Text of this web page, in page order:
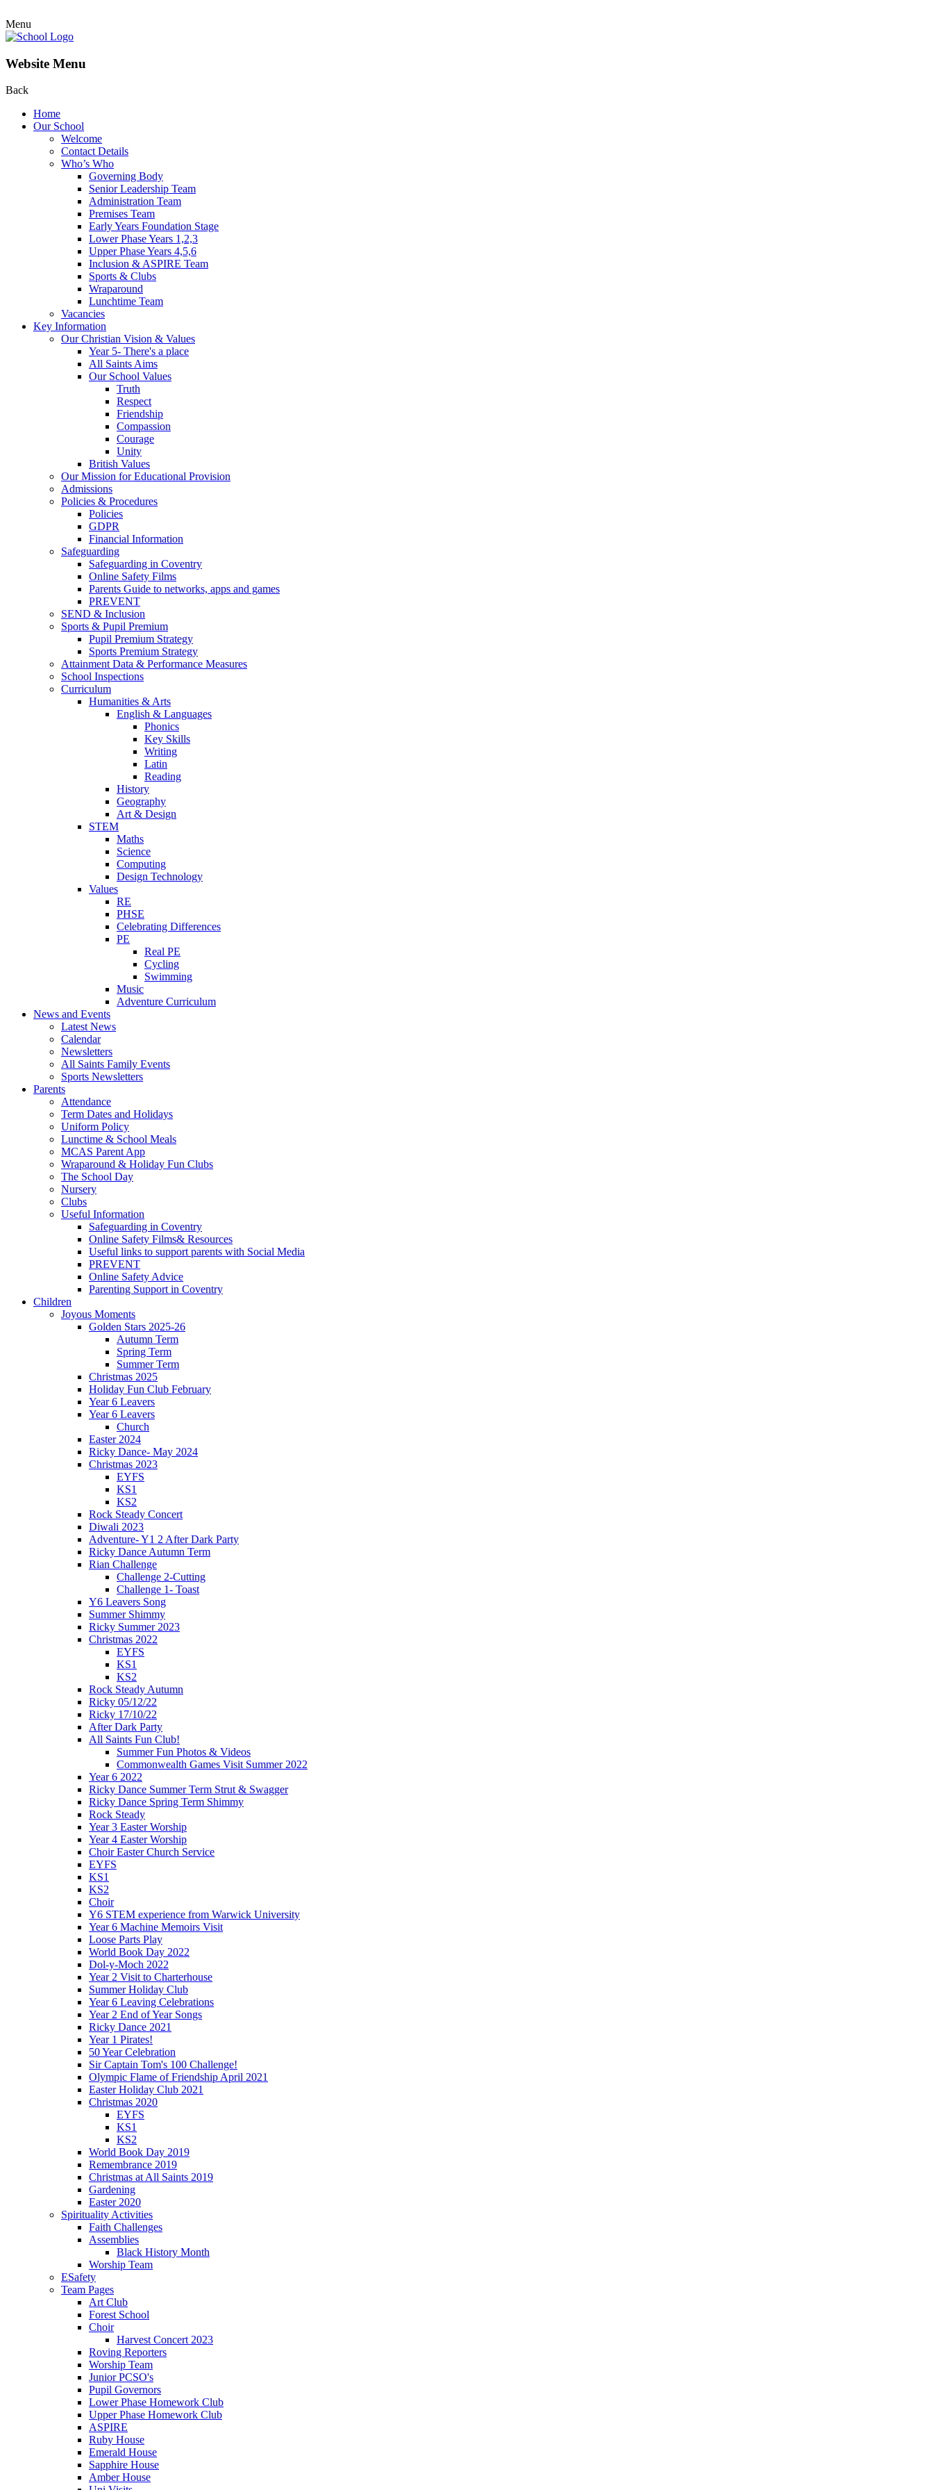
Menu
Website Menu
Back
Home
Our School
Welcome
Contact Details
Who’s Who
Governing Body
Senior Leadership Team
Administration Team
Premises Team
Early Years Foundation Stage
Lower Phase Years 1,2,3
Upper Phase Years 4,5,6
Inclusion & ASPIRE Team
Sports & Clubs
Wraparound
Lunchtime Team
Vacancies
Key Information
Our Christian Vision & Values
Year 5- There's a place
All Saints Aims
Our School Values
Truth
Respect
Friendship
Compassion
Courage
Unity
British Values
Our Mission for Educational Provision
Admissions
Policies & Procedures
Policies
GDPR
Financial Information
Safeguarding
Safeguarding in Coventry
Online Safety Films
Parents Guide to networks, apps and games
PREVENT
SEND & Inclusion
Sports & Pupil Premium
Pupil Premium Strategy
Sports Premium Strategy
Attainment Data & Performance Measures
School Inspections
Curriculum
Humanities & Arts
English & Languages
Phonics
Key Skills
Writing
Latin
Reading
History
Geography
Art & Design
STEM
Maths
Science
Computing
Design Technology
Values
RE
PHSE
Celebrating Differences
PE
Real PE
Cycling
Swimming
Music
Adventure Curriculum
News and Events
Latest News
Calendar
Newsletters
All Saints Family Events
Sports Newsletters
Parents
Attendance
Term Dates and Holidays
Uniform Policy
Lunctime & School Meals
MCAS Parent App
Wraparound & Holiday Fun Clubs
The School Day
Nursery
Clubs
Useful Information
Safeguarding in Coventry
Online Safety Films& Resources
Useful links to support parents with Social Media
PREVENT
Online Safety Advice
Parenting Support in Coventry
Children
Joyous Moments
Golden Stars 2025-26
Autumn Term
Spring Term
Summer Term
Christmas 2025
Holiday Fun Club February
Year 6 Leavers
Year 6 Leavers
Church
Easter 2024
Ricky Dance- May 2024
Christmas 2023
EYFS
KS1
KS2
Rock Steady Concert
Diwali 2023
Adventure- Y1 2 After Dark Party
Ricky Dance Autumn Term
Rian Challenge
Challenge 2-Cutting
Challenge 1- Toast
Y6 Leavers Song
Summer Shimmy
Ricky Summer 2023
Christmas 2022
EYFS
KS1
KS2
Rock Steady Autumn
Ricky 05/12/22
Ricky 17/10/22
After Dark Party
All Saints Fun Club!
Summer Fun Photos & Videos
Commonwealth Games Visit Summer 2022
Year 6 2022
Ricky Dance Summer Term Strut & Swagger
Ricky Dance Spring Term Shimmy
Rock Steady
Year 3 Easter Worship
Year 4 Easter Worship
Choir Easter Church Service
EYFS
KS1
KS2
Choir
Y6 STEM experience from Warwick University
Year 6 Machine Memoirs Visit
Loose Parts Play
World Book Day 2022
Dol-y-Moch 2022
Year 2 Visit to Charterhouse
Summer Holiday Club
Year 6 Leaving Celebrations
Year 2 End of Year Songs
Ricky Dance 2021
Year 1 Pirates!
50 Year Celebration
Sir Captain Tom's 100 Challenge!
Olympic Flame of Friendship April 2021
Easter Holiday Club 2021
Christmas 2020
EYFS
KS1
KS2
World Book Day 2019
Remembrance 2019
Christmas at All Saints 2019
Gardening
Easter 2020
Spirituality Activities
Faith Challenges
Assemblies
Black History Month
Worship Team
ESafety
Team Pages
Art Club
Forest School
Choir
Harvest Concert 2023
Roving Reporters
Worship Team
Junior PCSO's
Pupil Governors
Lower Phase Homework Club
Upper Phase Homework Club
ASPIRE
Ruby House
Emerald House
Sapphire House
Amber House